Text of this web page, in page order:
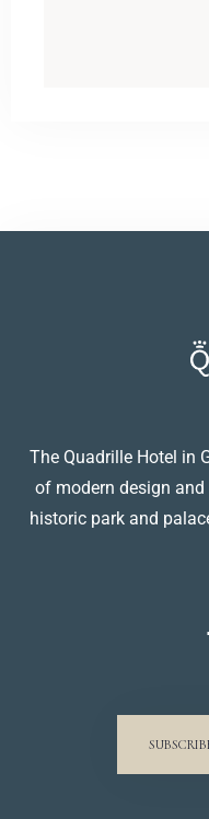
The Quadrille Hotel in
of modern design
historic park and